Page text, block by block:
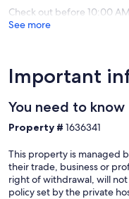
Check out before 10:00 AM
See more
Important
You need to know
Property # 1636341
This property is managed
their trade, business or
right of withdrawal, will
policy set by the private